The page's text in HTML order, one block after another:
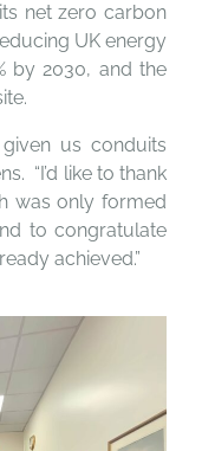
net zero carbon
UK energy
by 2030, and the
us conduits
“I’d like to thank
was only formed
to congratulate
achieved.”